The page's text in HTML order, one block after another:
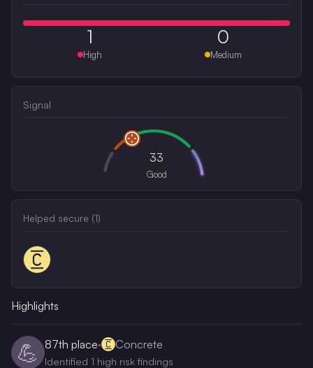
1
High
0
Medium
Signal
33
Good
Helped secure (1)
Highlights
💪 87th place· Concrete
Identified 1 high risk findings